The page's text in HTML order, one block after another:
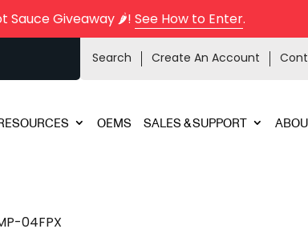
Sauce Giveaway 🌶️! See How to Enter.
Search Create An Account
OEMS SALES & SUPPORT
04FPX